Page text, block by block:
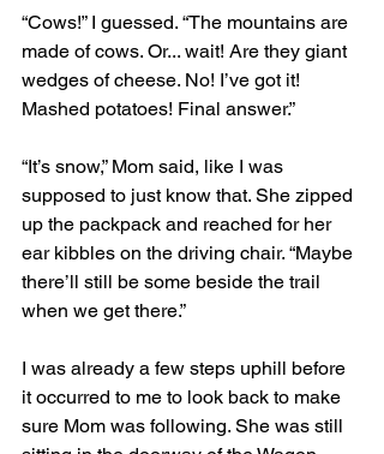
“Cows!” I guessed. “The mountains are
made of cows. Or... wait! Are they giant
wedges of cheese. No! I’ve got it!
Mashed potatoes! Final answer.”
“It’s snow,” Mom said, like I was
supposed to just know that. She zipped
up the packpack and reached for her
ear kibbles on the driving chair. “Maybe
there’ll still be some beside the trail
when we get there.”
I was already a few steps uphill before
it occurred to me to look back to make
sure Mom was following. She was still